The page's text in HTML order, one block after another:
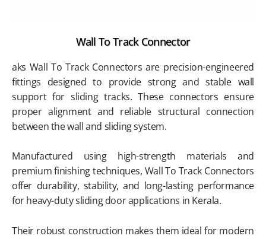
Wall To Track Connector
aks Wall To Track Connectors are precision-engineered
fittings designed to provide strong and stable wall
support for sliding tracks. These connectors ensure
proper alignment and reliable structural connection
between the wall and sliding system.
Manufactured using high-strength materials and
premium finishing techniques, Wall To Track Connectors
offer durability, stability, and long-lasting performance
for heavy-duty sliding door applications in Kerala.
Their robust construction makes them ideal for modern